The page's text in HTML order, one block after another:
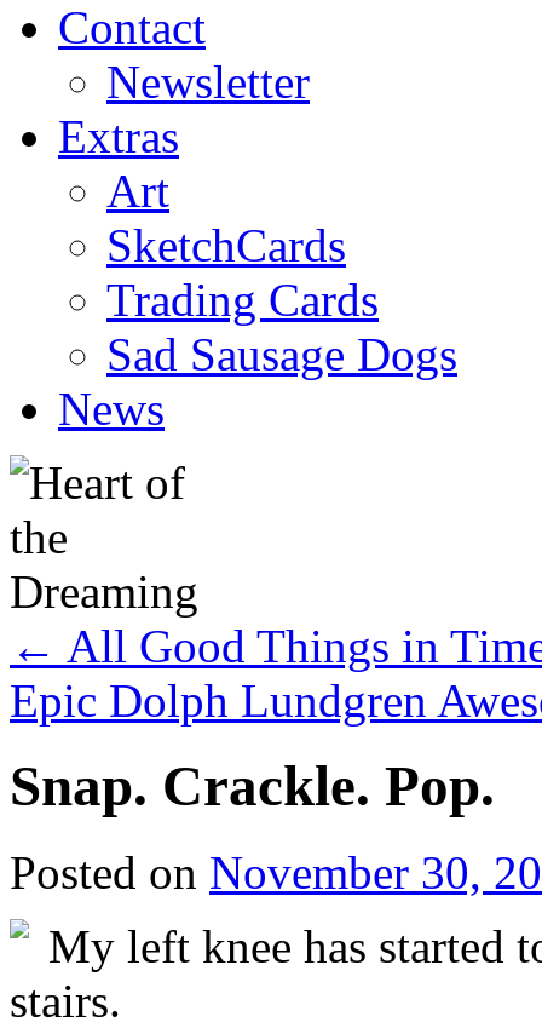
Contact
Newsletter
Extras
Art
SketchCards
Trading Cards
Sad Sausage Dogs
News
← All Good Things in
Epic Dolph Lundgren
Snap. Crackle. Pop.
Posted on November 30,
My left knee has started
stairs.